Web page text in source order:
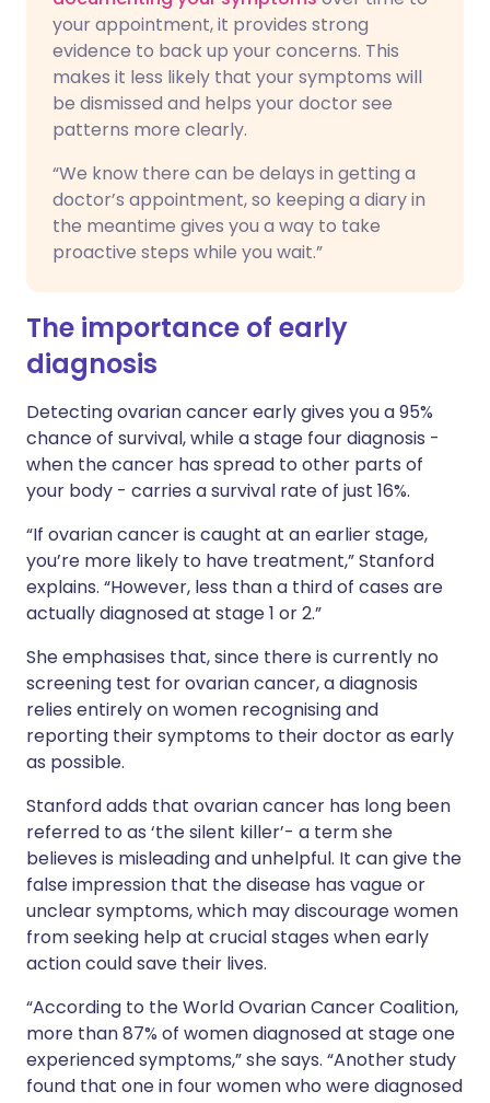
your appointment, it provides strong
evidence to back up your concerns. This
makes it less likely that your symptoms will
be dismissed and helps your doctor see
patterns more clearly.
“We know there can be delays in getting a
doctor’s appointment, so keeping a diary in
the meantime gives you a way to take
proactive steps while you wait.”
The importance of early
diagnosis
Detecting ovarian cancer early gives you a 95%
chance of survival, while a stage four diagnosis -
when the cancer has spread to other parts of
your body - carries a survival rate of just 16%.
“If ovarian cancer is caught at an earlier stage,
you’re more likely to have treatment,” Stanford
explains. “However, less than a third of cases are
actually diagnosed at stage 1 or 2.”
She emphasises that, since there is currently no
screening test for ovarian cancer, a diagnosis
relies entirely on women recognising and
reporting their symptoms to their doctor as early
as possible.
Stanford adds that ovarian cancer has long been
referred to as ‘the silent killer’- a term she
believes is misleading and unhelpful. It can give the
false impression that the disease has vague or
unclear symptoms, which may discourage women
from seeking help at crucial stages when early
action could save their lives.
“According to the World Ovarian Cancer Coalition,
more than 87% of women diagnosed at stage one
experienced symptoms,” she says. “Another study
found that one in four women who were diagnosed